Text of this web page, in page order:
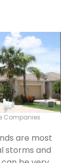
Companies
are most
storms and